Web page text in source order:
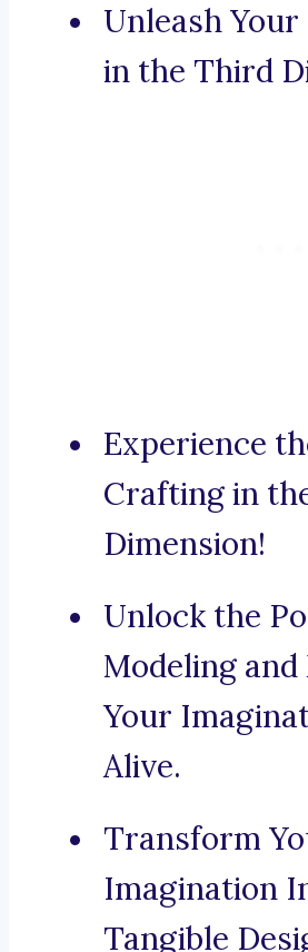
Unleash
in the Third
Experience
Crafting in
Dimension!
Unlock the
Modeling and
Your
Alive.
Transform
Imagination
Tangible